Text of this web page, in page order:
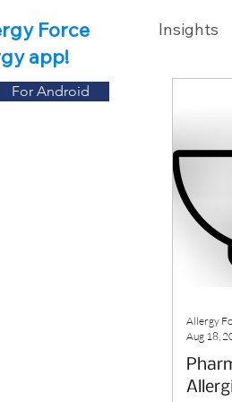
Force
app!
For Android
Insights
Allergy
Aug 18,